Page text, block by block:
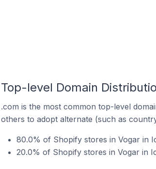
Top-level Domain
.com is the most common top-level
others to adopt alternate (such as
80.0% of Shopify stores in Vogar in
20.0% of Shopify stores in Vogar in